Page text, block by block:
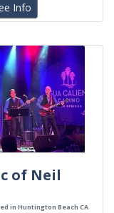
Info
of Neil
in Huntington Beach CA